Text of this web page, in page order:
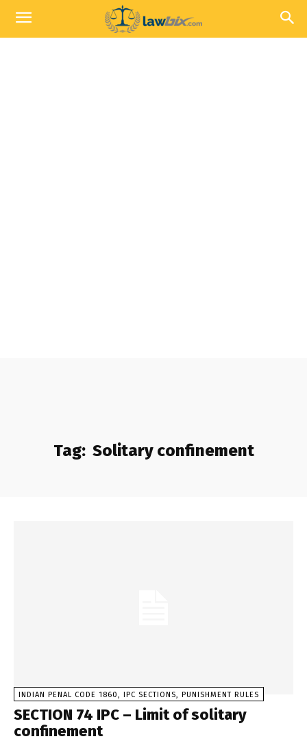
Tag: Solitary confinement
INDIAN PENAL CODE 1860, IPC SECTIONS, PUNISHMENT RULES
SECTION 74 IPC – Limit of solitary
confinement